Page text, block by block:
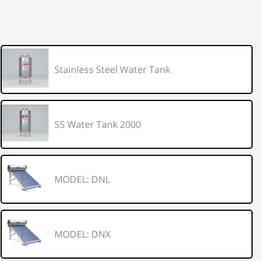
Stainless Steel Water Tank
SS Water Tank 2000
MODEL: DNL
MODEL: DNX